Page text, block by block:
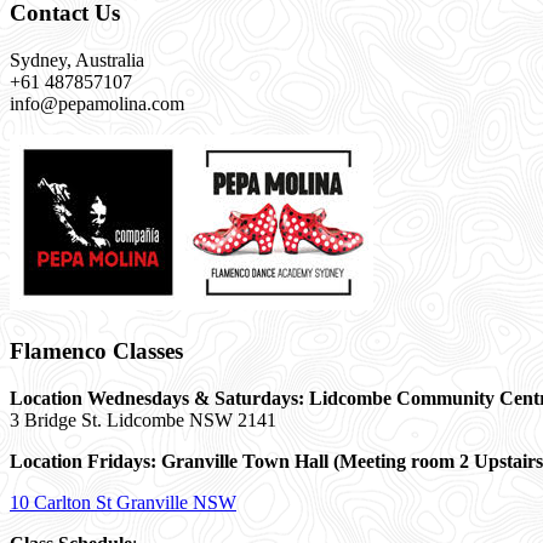
Contact Us
Sydney, Australia
+61 487857107
info@pepamolina.com
Flamenco Classes
Location Wednesdays & Saturdays: Lidcombe Community
3 Bridge St. Lidcombe NSW 2141
Location Fridays: Granville Town Hall (Meeting room 2
10 Carlton St Granville NSW